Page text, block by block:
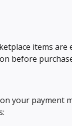
items are
before
your payment